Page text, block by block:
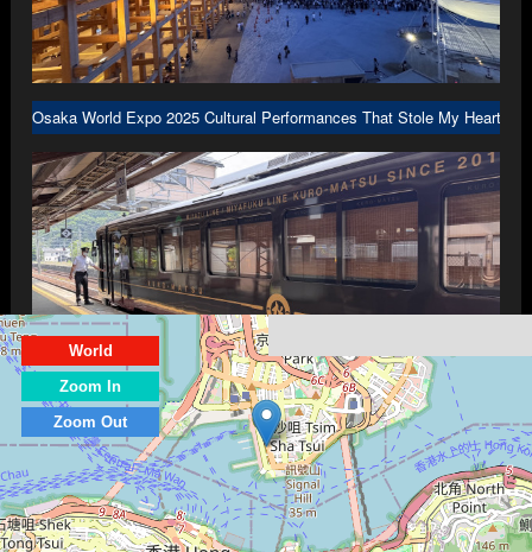
Osaka World Expo 2025 Cultural Performances That Stole My Heart in
Kyoto Part 3: Scenic Dining Trains Traveling to Amanohashidate and
World
Zoom In
Zoom Out
© 1999-2026 PrestonLau.com, All Rights Reserved.